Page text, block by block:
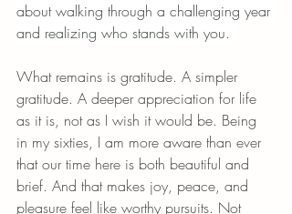
about walking through a challenging year
and realizing who stands with you.
What remains is gratitude. A simpler
gratitude. A deeper appreciation for life
as it is, not as I wish it would be. Being
in my sixties, I am more aware than ever
that our time here is both beautiful and
brief. And that makes joy, peace, and
pleasure feel like worthy pursuits. Not